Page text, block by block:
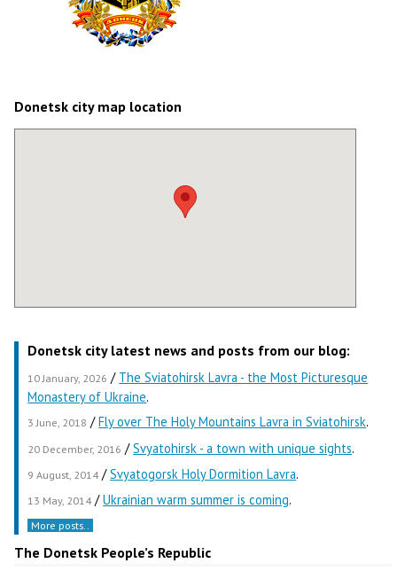
Donetsk city map location
Donetsk city latest news and posts from our blog:
10 January, 2026 / The Sviatohirsk Lavra - the Most Picturesque
Monastery of Ukraine.
3 June, 2018 /Fly over The Holy Mountains Lavra in Sviatohirsk.
20 December, 2016 /Svyatohirsk - a town with unique sights.
9 August, 2014/Svyatogorsk Holy Dormition Lavra.
13 May, 2014/Ukrainian warm summer is coming.
More posts..
The Donetsk People’s Republic